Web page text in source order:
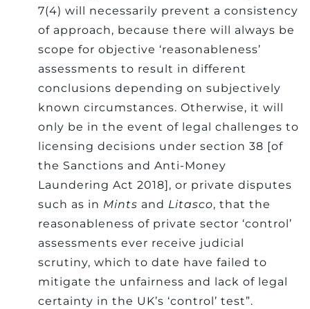
7(4) will necessarily prevent a consistency
of approach, because there will always be
scope for objective ‘reasonableness’
assessments to result in different
conclusions depending on subjectively
known circumstances. Otherwise, it will
only be in the event of legal challenges to
licensing decisions under section 38 [of
the Sanctions and Anti-Money
Laundering Act 2018], or private disputes
such as in Mints and Litasco, that the
reasonableness of private sector ‘control’
assessments ever receive judicial
scrutiny, which to date have failed to
mitigate the unfairness and lack of legal
certainty in the UK’s ‘control’ test”.